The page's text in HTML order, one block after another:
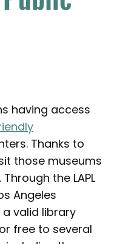
having access
Thanks to
those museums
the LAPL
Angeles
a valid library
free to several